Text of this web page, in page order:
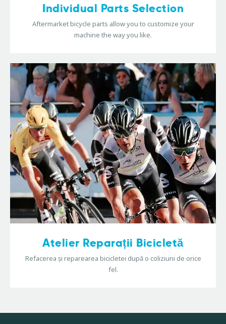
Individual Parts Selection
Aftermarket bicycle parts allow you to customize your
machine the way you like.
Atelier Reparații Bicicletă
Refacerea și reparearea bicicletei după o coliziuni de orice
fel.